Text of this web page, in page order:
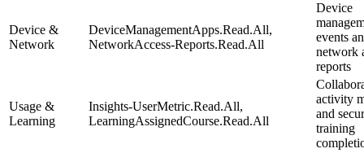
Device &
Network
DeviceManagementApps.Read.All,
NetworkAccess-Reports.Read.All
Device
events
network
reports
Usage &
Learning
Insights-UserMetric.Read.All,
LearningAssignedCourse.Read.All
activity
and
training